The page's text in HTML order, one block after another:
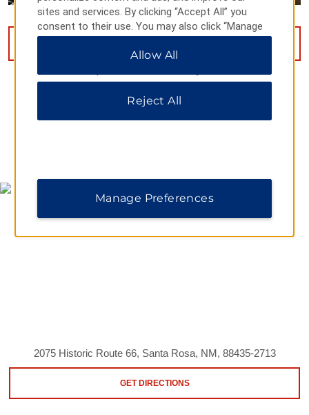
2075 Historic Route 66, Santa Rosa, NM, 88435-2713
GET DIRECTIONS
sites and services. By clicking “Accept All” you
consent to their use. You may also click “Manage
Preferences” to customize your choices or “Reject
All” to allow only essential cookies. For additional
Allow All
Reject All
Manage Preferences